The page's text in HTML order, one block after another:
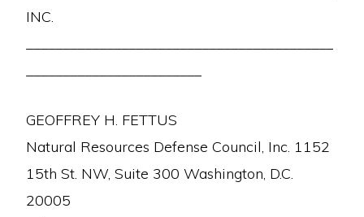
INC.
GEOFFREY H. FETTUS
Natural Resources Defense Council, Inc. 1152
15th St. NW, Suite 300 Washington, D.C.
20005